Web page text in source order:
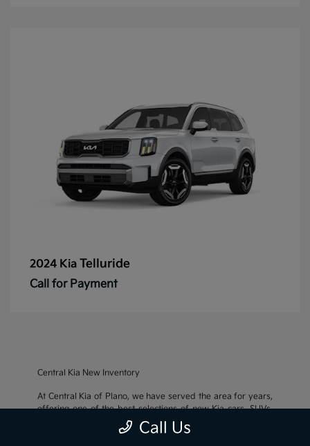
2024 Kia Telluride
Call for Payment
Central Kia New Inventory
At Central Kia of Plano, we have served the area for years,
offering one of the best selections of new Kia cars, SUVs,
and crossovers, as well as an impressive inventory of
cars, trucks, and SUVs. We also pride ourselves on offering
Call Us